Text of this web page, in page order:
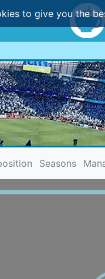
to give you the
Seasons